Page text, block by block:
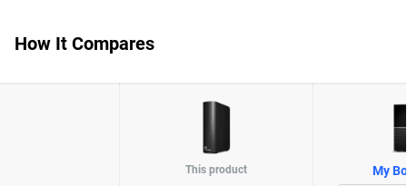
How It Compares
This product My